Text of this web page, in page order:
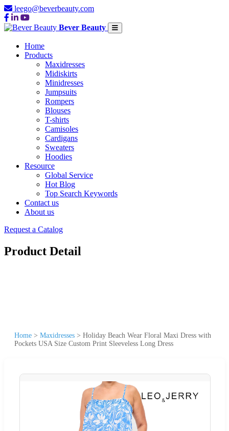
leego@beverbeauty.com
Bever Beauty
Home
Products
Maxidresses
Midiskirts
Minidresses
Jumpsuits
Rompers
Blouses
T-shirts
Camisoles
Cardigans
Sweaters
Hoodies
Resource
Global Service
Hot Blog
Top Search Keywords
Contact us
About us
Request a Catalog
Product Detail
Home > Maxidresses > Holiday Beach Wear Floral Maxi Dress with
Pockets USA Size Custom Print Sleeveless Long Dress